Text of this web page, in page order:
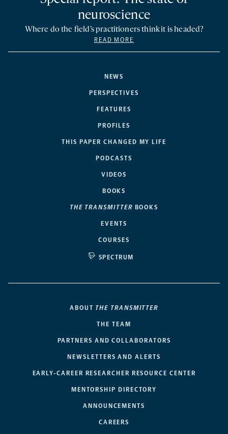
NEWS
PERSPECTIVES
FEATURES
PROFILES
THIS PAPER CHANGED MY LIFE
PODCASTS
VIDEOS
BOOKS
THE TRANSMITTER BOOKS
EVENTS
COURSES
SPECTRUM
neuroscience
Where do the field’s practitioners think it is headed?
READ MORE
ABOUT THE TRANSMITTER
THE TEAM
PARTNERS AND COLLABORATORS
NEWSLETTERS AND ALERTS
EARLY-CAREER RESEARCHER RESOURCE CENTER
MENTORSHIP DIRECTORY
ANNOUNCEMENTS
CAREERS